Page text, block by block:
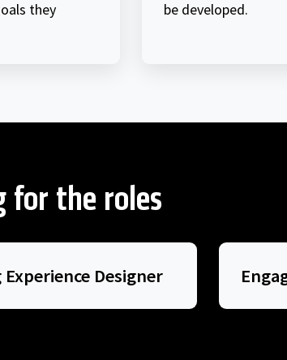
they
be developed.
for the roles
Designer